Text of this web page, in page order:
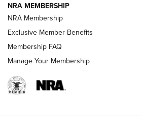
AMERICAN RIFLEMAN NEWS
NRA MEMBERSHIP
NRA Membership
Exclusive Member Benefits
Membership FAQ
Manage Your Membership